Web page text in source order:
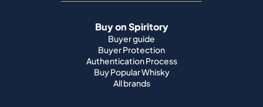
Buy on Spiritory
Buyer guide
Buyer Protection
Authentication Process
Buy Popular Whisky
All brands